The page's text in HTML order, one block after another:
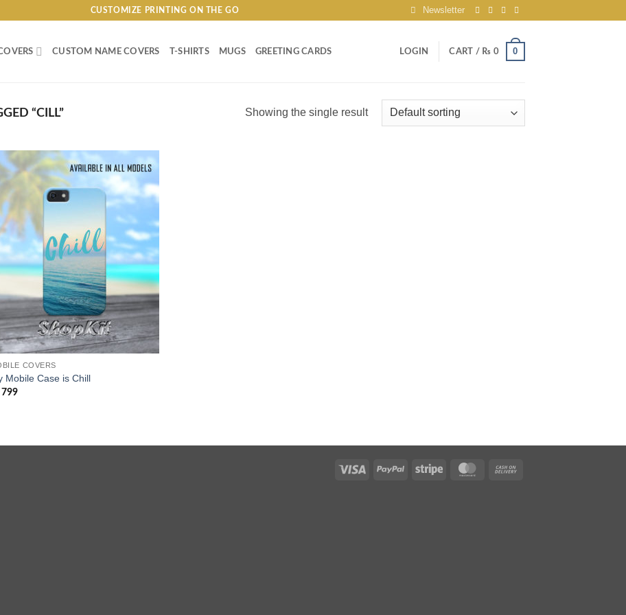
CUSTOMIZE PRINTING ON THE GO Newsletter
CUSTOM NAME COVERS T-SHIRTS MUGS GREETING CARDS LOGIN CART / ₨ 0 0
“CILL” Showing the single result
COVERS
Mobile Case is Chill
799
Visa PayPal Stripe MasterCard